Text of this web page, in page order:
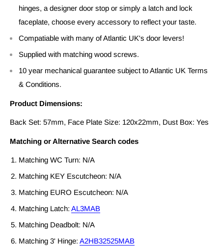
hinges, a designer door stop or simply a latch and lock
faceplate, choose every accessory to reflect your taste.
Compatiable with many of Atlantic UK's door levers!
Supplied with matching wood screws.
10 year mechanical guarantee subject to Atlantic UK Terms
& Conditions.
Product Dimensions:
Back Set: 57mm, Face Plate Size: 120x22mm, Dust Box: Yes
Matching or Alternative Search codes
Matching WC Turn: N/A
Matching KEY Escutcheon: N/A
Matching EURO Escutcheon: N/A
Matching Latch: AL3MAB
Matching Deadbolt: N/A
Matching 3' Hinge: A2HB32525MAB